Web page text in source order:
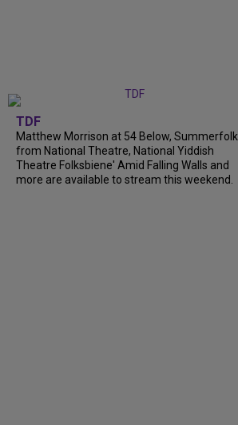
TDF
Matthew Morrison at 54 Below, Summerfolk
from National Theatre, National Yiddish
Theatre Folksbiene' Amid Falling Walls and
more are available to stream this weekend.